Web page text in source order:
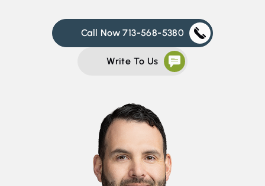
Call Now 713-568-5380
Write To Us